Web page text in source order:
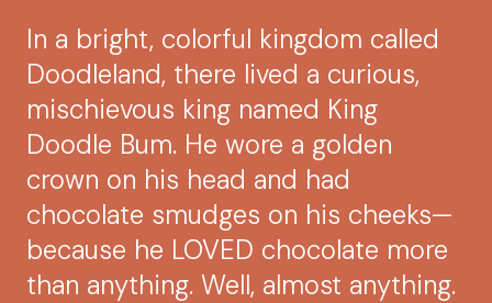
In a bright, colorful kingdom called
Doodleland, there lived a curious,
mischievous king named King
Doodle Bum. He wore a golden
crown on his head and had
chocolate smudges on his cheeks—
because he LOVED chocolate more
than anything. Well, almost anything.